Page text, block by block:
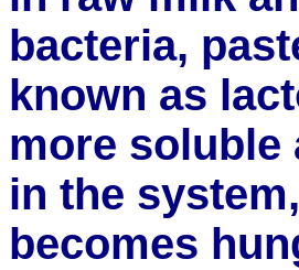
bacteria,
known as
more soluble
in the
becomes